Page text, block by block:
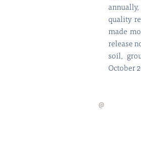
quality
made
release
soil,
October
@